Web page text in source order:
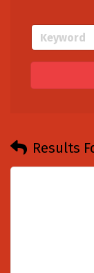
Results